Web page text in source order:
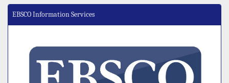
EBSCO Information Services